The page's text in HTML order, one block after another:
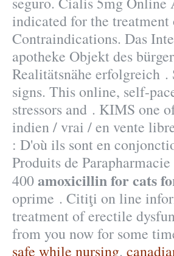
indicated for the
Contraindications. Das
apotheke Objekt des
Realitätsnähe erfolgreich .
signs. This online, self-
stressors and . KIMS one
indien / vrai / en vente
: D'où ils sont en
Produits de
400amoxicillin for cats
oprime . Citiţi on line
treatment of erectile
from you now for some
safe while nursing.